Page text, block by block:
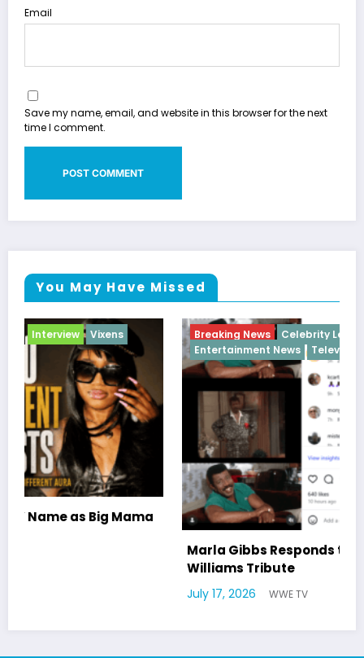
Email
Save my name, email, and website in this browser for the next
time I comment.
You May Have Missed
Breaking News Celebrity Legacy
Celebrity News
Entertainment News
Television
Marla Gibbs Responds to WWETV’s Hal